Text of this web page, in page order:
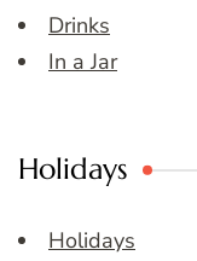
Drinks
In a Jar
Holidays
Holidays